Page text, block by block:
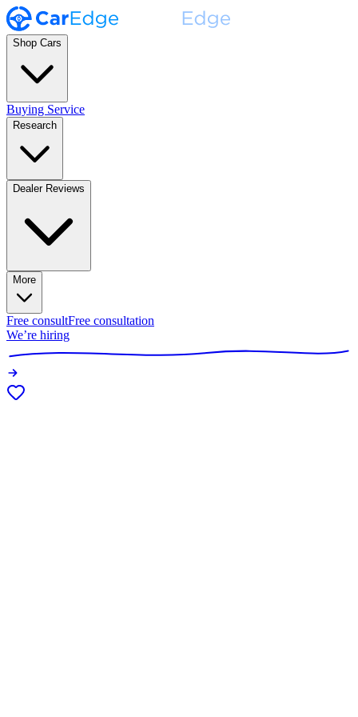
Shop Cars
Buying Service
Research
Dealer Reviews
More
Free consultFree consultation
We’re hiring